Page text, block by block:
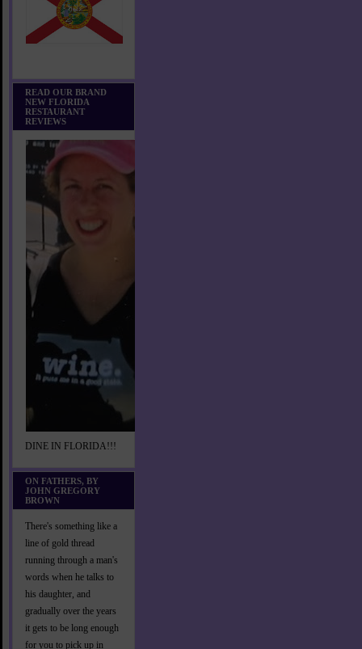
READ OUR BRAND
NEW FLORIDA
RESTAURANT
REVIEWS
DINE IN FLORIDA!!!
ON FATHERS, BY
JOHN GREGORY
BROWN
There's something like a
line of gold thread
running through a man's
words when he talks to
his daughter, and
gradually over the years
it gets to be long enough
for you to pick up in